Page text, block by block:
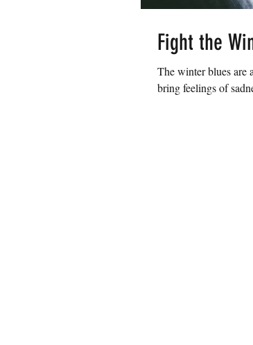
Fight the
The winter blues are
bring feelings of